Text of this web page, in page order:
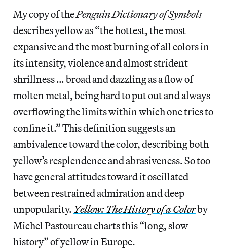
My copy of thePenguin Dictionary of Symbols
describes yellow as “the hottest, the most
expansive and the most burning of all colors in
its intensity, violence and almost strident
shrillness … broad and dazzling as a flow of
molten metal, being hard to put out and always
overflowing the limits within which one tries to
confine it.” This definition suggests an
ambivalence toward the color, describing both
yellow’s resplendence and abrasiveness. So too
have general attitudes toward it oscillated
between restrained admiration and deep
unpopularity. Yellow: The History of a Colorby
Michel Pastoureau charts this “long, slow
history” of yellow in Europe.